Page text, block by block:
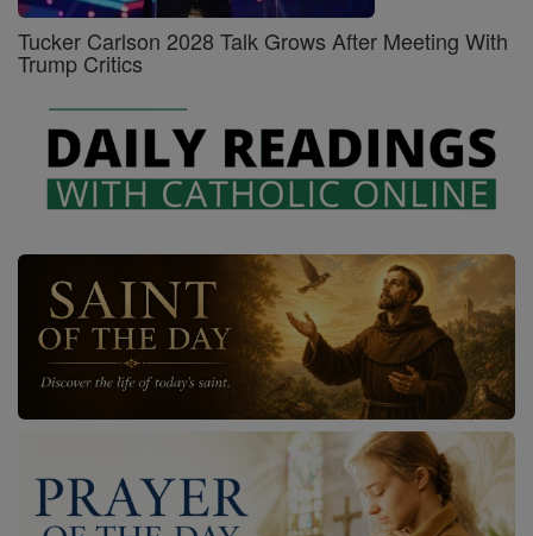
Tucker Carlson 2028 Talk Grows After Meeting With
Trump Critics